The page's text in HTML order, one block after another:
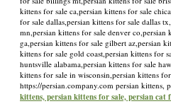
kittens for sale ca,persian kittens for sale
for sale dallas,persian kittens for sale dallas
mn,persian kittens for sale denver
ga,persian kittens for sale gilbert az,persian
kittens for sale gold coast,persian kittens for
huntsville alabama,persian kittens for sale
kittens for sale in wisconsin,persian kittens
https://persian.company.com persian kittens,
kittens, persian kittens for sale, persian cat